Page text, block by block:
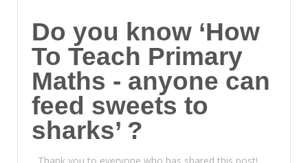
Do you know ‘How
To Teach Primary
Maths - anyone can
feed sweets to
sharks’ ?